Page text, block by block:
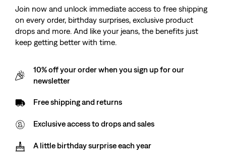
Join now and unlock immediate access to free shipping
on every order, birthday surprises, exclusive product
drops and more. And like your jeans, the benefits just
keep getting better with time.
10% off your order when you sign up for our
newsletter
Free shipping and returns
Exclusive access to drops and sales
A little birthday surprise each year